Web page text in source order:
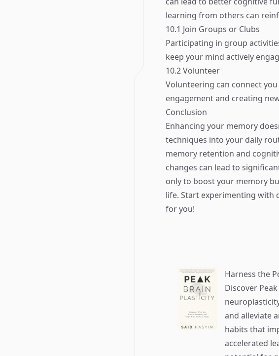
learning from others can
10.1 Join Groups or Clubs
Participating in group
keep your mind actively
10.2 Volunteer
Volunteering can connect
engagement and creating
Conclusion
Enhancing your memory
techniques into your daily
memory retention and
changes can lead to
only to boost your memory
life. Start experimenting with
for you!
Harness the
Discover
and alleviate
habits that
accelerated